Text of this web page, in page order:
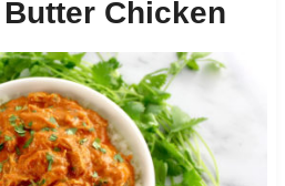
Chicken